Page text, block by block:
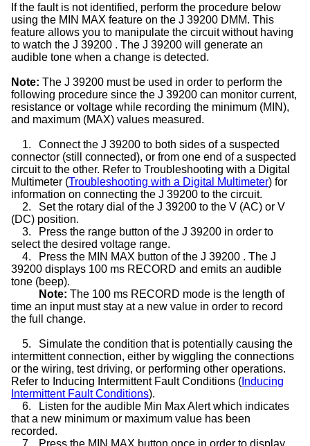
If the fault is not identified, perform the procedure below
using the MIN MAX feature on the J 39200 DMM. This
feature allows you to manipulate the circuit without having
to watch the J 39200 . The J 39200 will generate an
audible tone when a change is detected.
Note: The J 39200 must be used in order to perform the
following procedure since the J 39200 can monitor current,
resistance or voltage while recording the minimum (MIN),
and maximum (MAX) values measured.
1.
Connect the J 39200 to both sides of a suspected
connector (still connected), or from one end of a suspected
circuit to the other. Refer to Troubleshooting with a Digital
Multimeter (Troubleshooting with a Digital Multimeter) for
information on connecting the J 39200 to the circuit.
2.
Set the rotary dial of the J 39200 to the V (AC) or V
(DC) position.
3.
Press the range button of the J 39200 in order to
select the desired voltage range.
4.
Press the MIN MAX button of the J 39200 . The J
39200 displays 100 ms RECORD and emits an audible
tone (beep).
Note: The 100 ms RECORD mode is the length of
time an input must stay at a new value in order to record
the full change.
5.
Simulate the condition that is potentially causing the
intermittent connection, either by wiggling the connections
or the wiring, test driving, or performing other operations.
Refer to Inducing Intermittent Fault Conditions ( Inducing
Intermittent Fault Conditions).
6.
Listen for the audible Min Max Alert which indicates
that a new minimum or maximum value has been
recorded.
7.
Press the MIN MAX button once in order to display